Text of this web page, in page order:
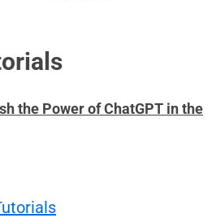
the Power of ChatGPT in the